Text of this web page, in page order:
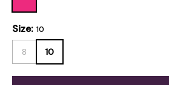
Size: 10
8 10